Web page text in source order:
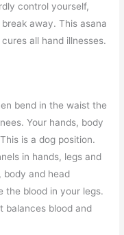
control yourself,
away. This asana
all hand illnesses.
bend in the waist the
Your hands, body
is a dog position.
in hands, legs and
body and head
the blood in your legs.
balances blood and